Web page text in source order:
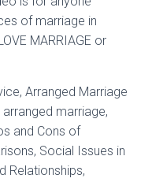
of marriage in
MARRIAGE or
Arranged Marriage
marriage,
and Cons of
Social Issues in
Relationships,